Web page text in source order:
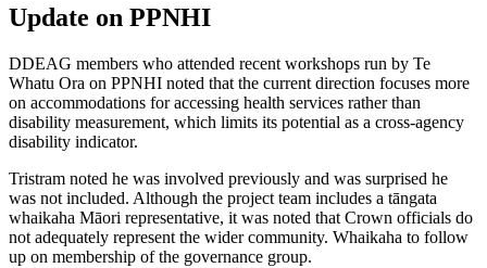
Update on PPNHI
DDEAG members who attended recent workshops run by Te
Whatu Ora on PPNHI noted that the current direction focuses more
on accommodations for accessing health services rather than
disability measurement, which limits its potential as a cross-agency
disability indicator.
Tristram noted he was involved previously and was surprised he
was not included. Although the project team includes a tāngata
whaikaha Māori representative, it was noted that Crown officials do
not adequately represent the wider community. Whaikaha to follow
up on membership of the governance group.